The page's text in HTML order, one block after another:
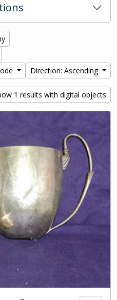
Direction: Ascending
1 results with digital objects